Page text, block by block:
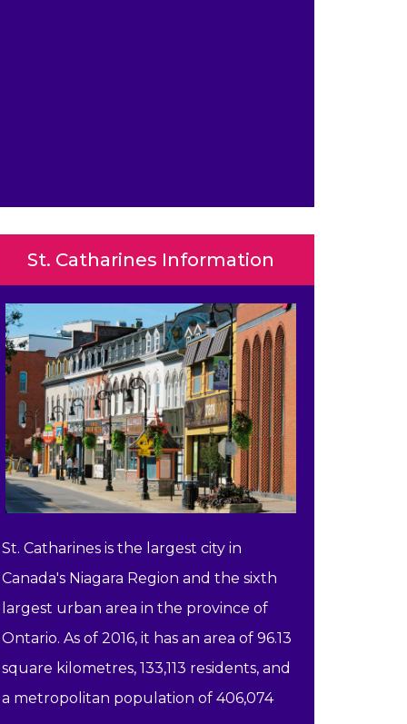
St. Catharines Information
St. Catharines is the largest city in
Canada's Niagara Region and the sixth
largest urban area in the province of
Ontario. As of 2016, it has an area of 96.13
square kilometres, 133,113 residents, and
a metropolitan population of 406,074